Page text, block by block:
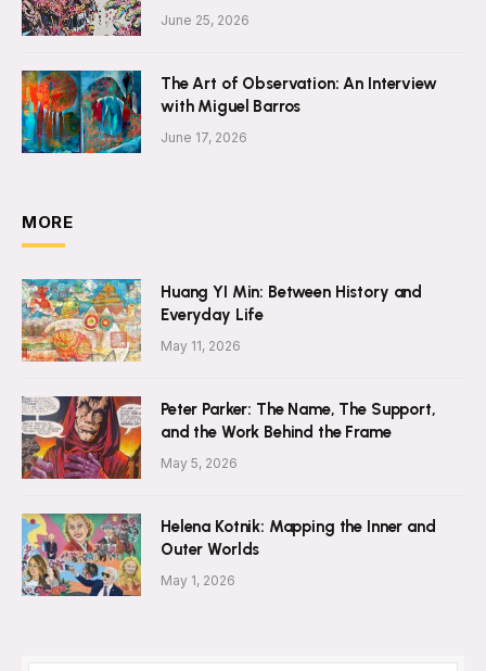
June 25, 2026
The Art of Observation: An Interview
with Miguel Barros
June 17, 2026
MORE
Huang YI Min: Between History and
Everyday Life
May 11, 2026
Peter Parker: The Name, The Support,
and the Work Behind the Frame
May 5, 2026
Helena Kotnik: Mapping the Inner and
Outer Worlds
May 1, 2026